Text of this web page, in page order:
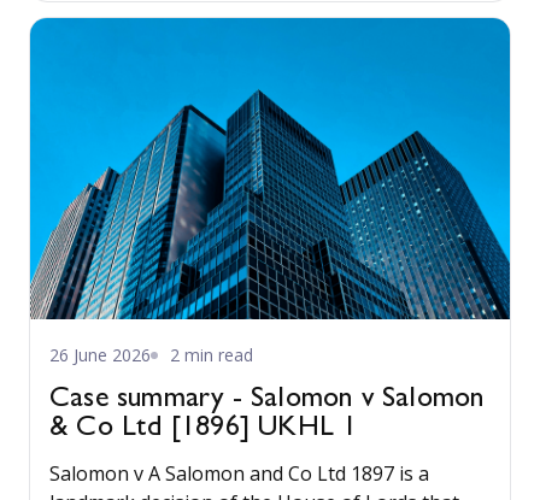
26 June 2026 2 min read
Case summary - Salomon v Salomon
& Co Ltd [1896] UKHL 1
Salomon v A Salomon and Co Ltd 1897 is a